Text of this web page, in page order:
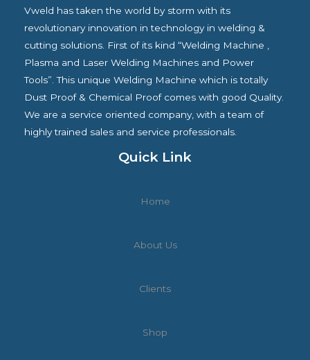
Vweld has taken the world by storm with its
revolutionary innovation in technology in welding &
cutting solutions. First of its kind “Welding Machine ,
Plasma and Laser Welding Machines and Power
Tools”. This unique Welding Machine which is totally
Dust Proof & Chemical Proof comes with good Quality.
We are a service oriented company, with a team of
highly trained sales and service professionals.
Quick Link
Home
About Us
Clients
Shop